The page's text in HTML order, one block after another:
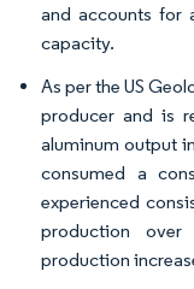
and accounts for
capacity.
As per the US
producer and is
aluminum output
consumed a
experienced
production over
production